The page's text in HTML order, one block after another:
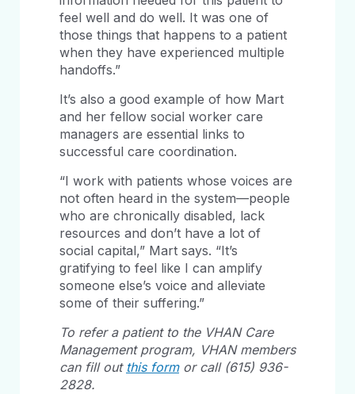
feel well and do well. It was one of
those things that happens to a patient
when they have experienced multiple
handoffs.”
It’s also a good example of how Mart
and her fellow social worker care
managers are essential links to
successful care coordination.
“I work with patients whose voices are
not often heard in the system—people
who are chronically disabled, lack
resources and don’t have a lot of
social capital,” Mart says. “It’s
gratifying to feel like I can amplify
someone else’s voice and alleviate
some of their suffering.”
To refer a patient to the VHAN Care
Management program, VHAN members
can fill out this formor call (615) 936-
2828.